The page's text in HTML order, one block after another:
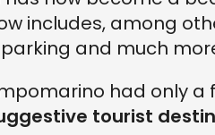
includes, among
and much
had only a
tourist